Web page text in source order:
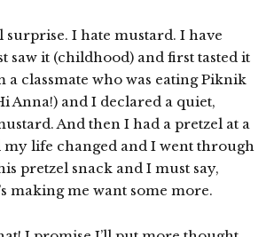
surprise. I hate mustard. I have
saw it (childhood) and first tasted it
a classmate who was eating Piknik
Anna!) and I declared a quiet,
And then I had a pretzel at a
life changed and I went through
pretzel snack and I must say,
making me want some more.